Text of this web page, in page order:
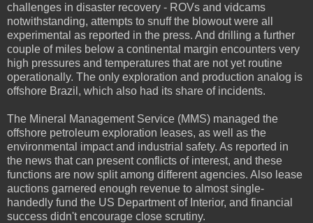
challenges in disaster recovery - ROVs and vidcams
notwithstanding, attempts to snuff the blowout were all
experimental as reported in the press. And drilling a further
couple of miles below a continental margin encounters very
high pressures and temperatures that are not yet routine
operationally. The only exploration and production analog is
offshore Brazil, which also had its share of incidents.
The Mineral Management Service (MMS) managed the
offshore petroleum exploration leases, as well as the
environmental impact and industrial safety. As reported in
the news that can present conflicts of interest, and these
functions are now split among different agencies. Also lease
auctions garnered enough revenue to almost single-
handedly fund the US Department of Interior, and financial
success didn't encourage close scrutiny.